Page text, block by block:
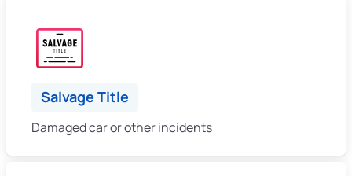
Salvage Title
Damaged car or other incidents